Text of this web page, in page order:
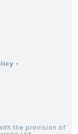
the provision of
•